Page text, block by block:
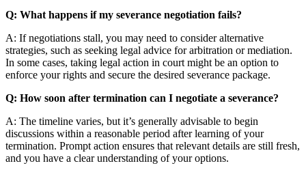
Q: What happens if my severance negotiation fails?
A: If negotiations stall, you may need to consider alternative
strategies, such as seeking legal advice for arbitration or mediation.
In some cases, taking legal action in court might be an option to
enforce your rights and secure the desired severance package.
Q: How soon after termination can I negotiate a severance?
A: The timeline varies, but it’s generally advisable to begin
discussions within a reasonable period after learning of your
termination. Prompt action ensures that relevant details are still fresh,
and you have a clear understanding of your options.